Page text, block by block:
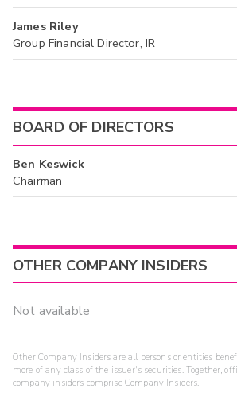
James Riley
Group Financial Director, IR
BOARD OF DIRECTORS
Ben Keswick
Chairman
OTHER COMPANY INSIDERS
Not available
Other Company Insiders are all persons or entities
more of any class of the issuer's securities. Together,
company insiders comprise Company Insiders.